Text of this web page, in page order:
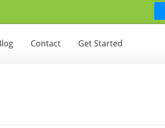
Contact Get Started